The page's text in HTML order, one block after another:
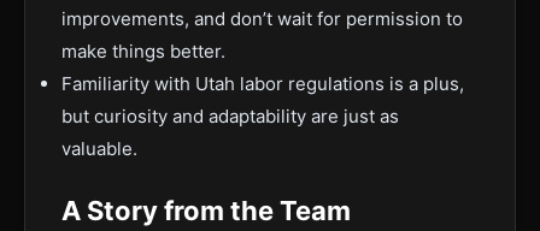
improvements, and don’t wait for permission to
make things better.
Familiarity with Utah labor regulations is a plus,
but curiosity and adaptability are just as
valuable.
A Story from the Team